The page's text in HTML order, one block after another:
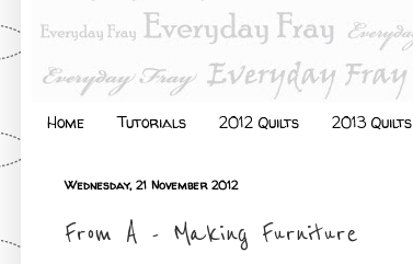
Home Tutorials 2012 Quilts 2013 Quilts
Wednesday, 21 November 2012
From A - Making Furniture